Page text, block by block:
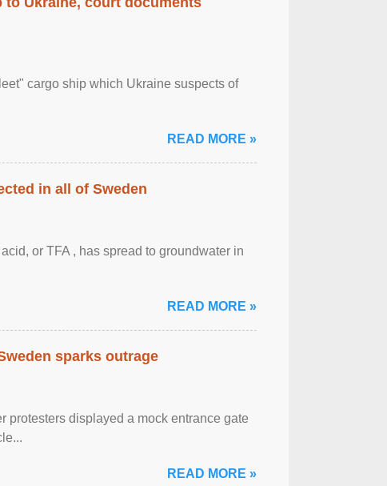
cargo ship which Ukraine suspects of
READ MORE »
in all of Sweden
or TFA , has spread to groundwater in
READ MORE »
sparks outrage
protesters displayed a mock entrance gate
READ MORE »